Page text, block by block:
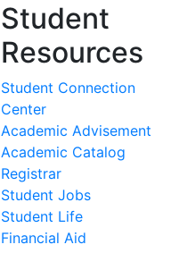
Student
Resources
Student Connection
Center
Academic Advisement
Academic Catalog
Registrar
Student Jobs
Student Life
Financial Aid